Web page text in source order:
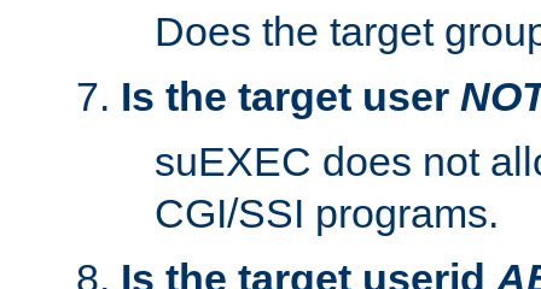
Does the target
Is the target user
suEXEC does not
CGI/SSI programs.
Is the target userid